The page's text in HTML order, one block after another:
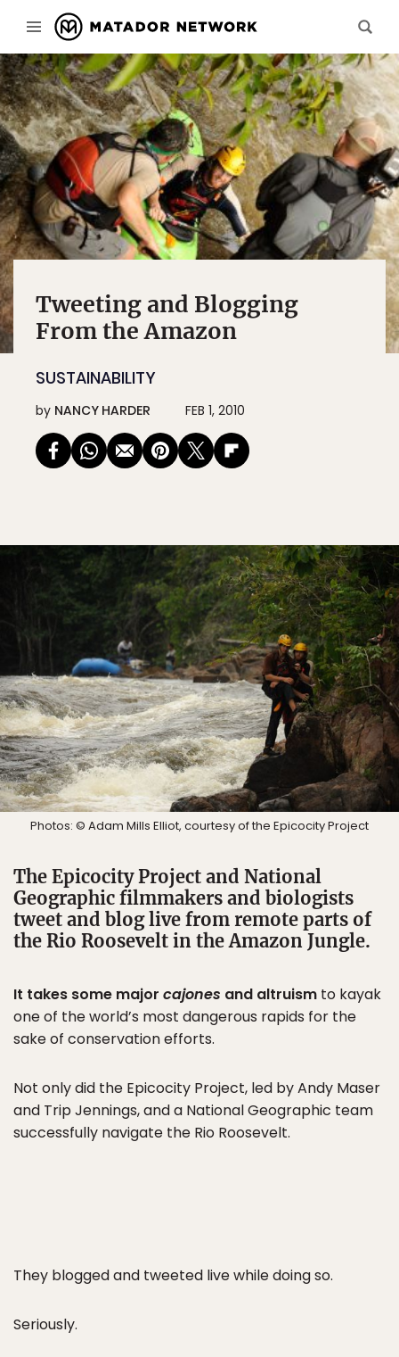
Tweeting and Blogging
From the Amazon
SUSTAINABILITY
by NANCY HARDER FEB 1, 2010
Photos: © Adam Mills Elliot, courtesy of the Epicocity Project
The Epicocity Project and National
Geographic filmmakers and biologists
tweet and blog live from remote parts of
the Rio Roosevelt in the Amazon Jungle.
It takes some major cajones and altruism to kayak
one of the world’s most dangerous rapids for the
sake of conservation efforts.
Not only did the Epicocity Project, led by Andy Maser
and Trip Jennings, and a National Geographic team
successfully navigate the Rio Roosevelt.
They blogged and tweeted live while doing so.
Seriously.